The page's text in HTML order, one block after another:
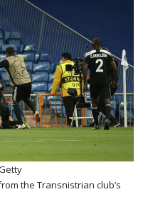
the Transnistrian club’s